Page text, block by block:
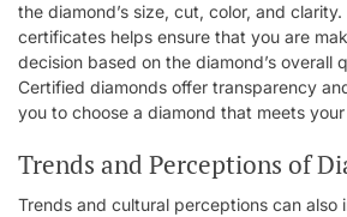
the diamond’s size, cut, color, and
certificates helps ensure that you are
decision based on the diamond’s overall
Certified diamonds offer transparency
you to choose a diamond that meets
Trends and Perceptions of
Trends and cultural perceptions can also